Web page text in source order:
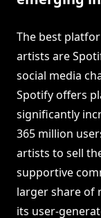
The best
artists are
social media
Spotify offers
significantly
365 million
artists to sell
supportive
larger share of
its user-